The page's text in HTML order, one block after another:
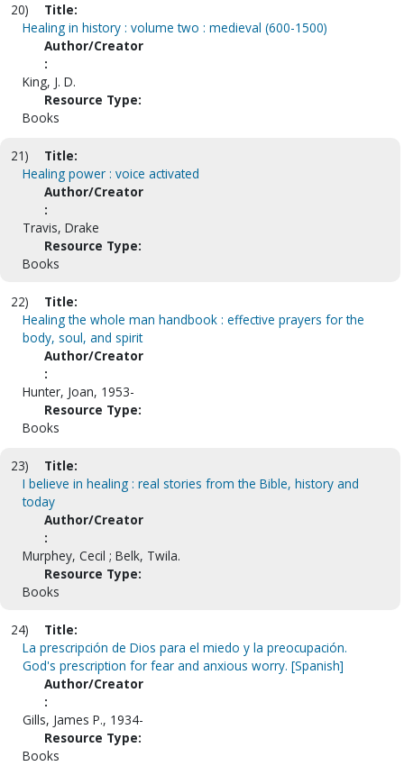
20)
Title:
Healing in history : volume two : medieval (600-1500)
Author/Creator
:
King, J. D.
Resource Type:
Books
21)
Title:
Healing power : voice activated
Author/Creator
:
Travis, Drake
Resource Type:
Books
22)
Title:
Healing the whole man handbook : effective prayers for the
body, soul, and spirit
Author/Creator
:
Hunter, Joan, 1953-
Resource Type:
Books
23)
Title:
I believe in healing : real stories from the Bible, history and
today
Author/Creator
:
Murphey, Cecil ; Belk, Twila.
Resource Type:
Books
24)
Title:
La prescripción de Dios para el miedo y la preocupación.
God's prescription for fear and anxious worry. [Spanish]
Author/Creator
:
Gills, James P., 1934-
Resource Type:
Books